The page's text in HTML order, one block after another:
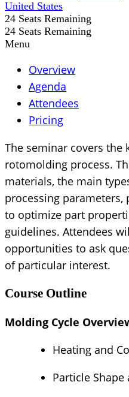
United States
24 Seats Remaining
24 Seats Remaining
Menu
Overview
Agenda
Attendees
Pricing
The seminar covers the
rotomolding process.
materials, the main
processing
to optimize part
guidelines. Attendees
opportunities to ask
of particular interest.
Course Outline
Molding Cycle
Heating and
Particle Shape